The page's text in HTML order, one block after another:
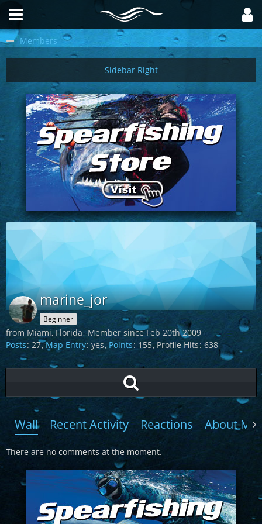
Members
marine_jor
Beginner
from Miami, Florida Member since Feb 20th 2009
Posts 27 Map Entry yes Points 155 Profile Hits 638
Wall Recent Activity Reactions About Me
There are no comments at the moment.